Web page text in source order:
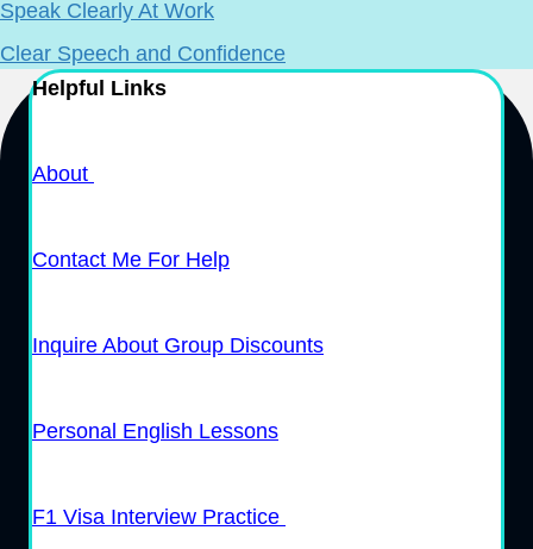
Speak Clearly At Work
Clear Speech and Confidence
Helpful Links
About
Contact Me For Help
Inquire About Group Discounts
Personal English Lessons
F1 Visa Interview Practice